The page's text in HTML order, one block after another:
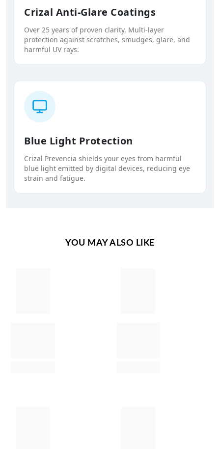
Crizal Anti-Glare Coatings
Over 25 years of proven clarity. Multi-layer
protection against scratches, smudges, glare, and
harmful UV rays.
Blue Light Protection
Crizal Prevencia shields your eyes from harmful
blue light emitted by digital devices, reducing eye
strain and fatigue.
YOU MAY ALSO LIKE